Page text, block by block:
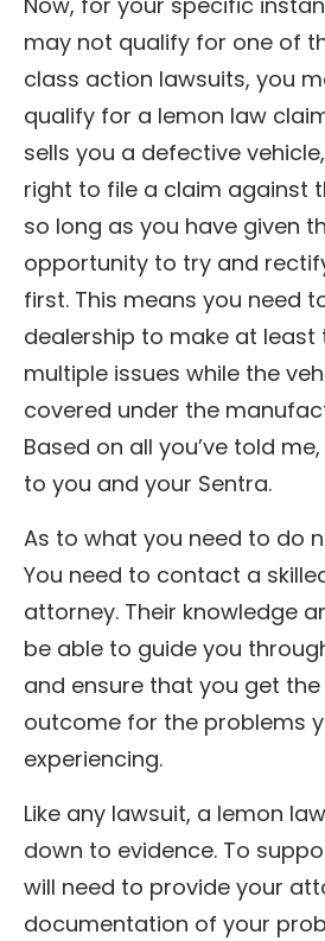
may not qualify for one of
class action lawsuits, you
qualify for a lemon law
sells you a defective
right to file a claim against
so long as you have given
opportunity to try and
first. This means you need
dealership to make at least
multiple issues while the
covered under the
Based on all you’ve told
to you and your Sentra.
As to what you need to do
You need to contact a
attorney. Their knowledge
be able to guide you
and ensure that you get
outcome for the problems
experiencing.
Like any lawsuit, a lemon
down to evidence. To
will need to provide your
documentation of your